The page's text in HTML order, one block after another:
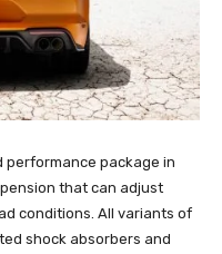
performance package in
that can adjust
conditions. All variants of
shock absorbers and